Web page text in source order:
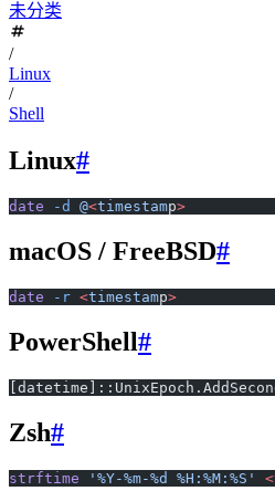
未分类
/
Linux
/
Shell
Linux#
date -d @<timestamp>
macOS / FreeBSD#
date -r <timestamp>
PowerShell#
Zsh#
strftime '%Y-%m-%d %H:%M:%S' <